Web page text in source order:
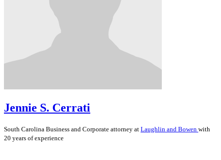
Jennie S. Cerrati
South Carolina Business and Corporate attorney at Laughlin and Bowen with
20 years of experience